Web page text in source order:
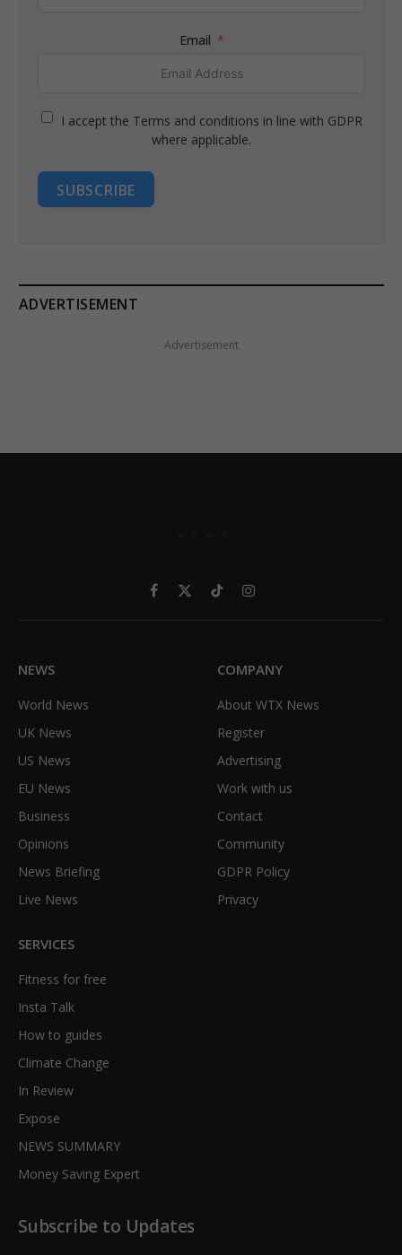
Email
I accept the Terms and conditions in line with GDPR
where applicable.
SUBSCRIBE
ADVERTISEMENT
Advertisement
Facebook
X
TikTokInstagram
NEWS
World News
UK News
US News
EU News
Business
Opinions
News Briefing
Live News
COMPANY
About WTX News
Register
Advertising
Work with us
Contact
Community
GDPR Policy
Privacy
SERVICES
Fitness for free
Insta Talk
How to guides
Climate Change
In Review
Expose
NEWS SUMMARY
Money Saving Expert
Subscribe to Updates